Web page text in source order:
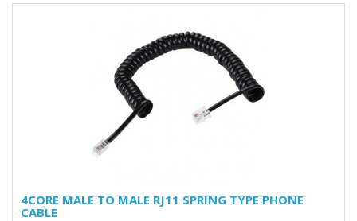
4CORE MALE TO MALE RJ11 SPRING TYPE PHONE
CABLE